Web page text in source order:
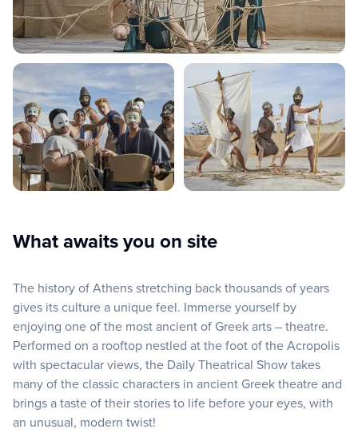
What awaits you on site
The history of Athens stretching back thousands of years
gives its culture a unique feel. Immerse yourself by
enjoying one of the most ancient of Greek arts – theatre.
Performed on a rooftop nestled at the foot of the Acropolis
with spectacular views, the Daily Theatrical Show takes
many of the classic characters in ancient Greek theatre and
brings a taste of their stories to life before your eyes, with
an unusual, modern twist!